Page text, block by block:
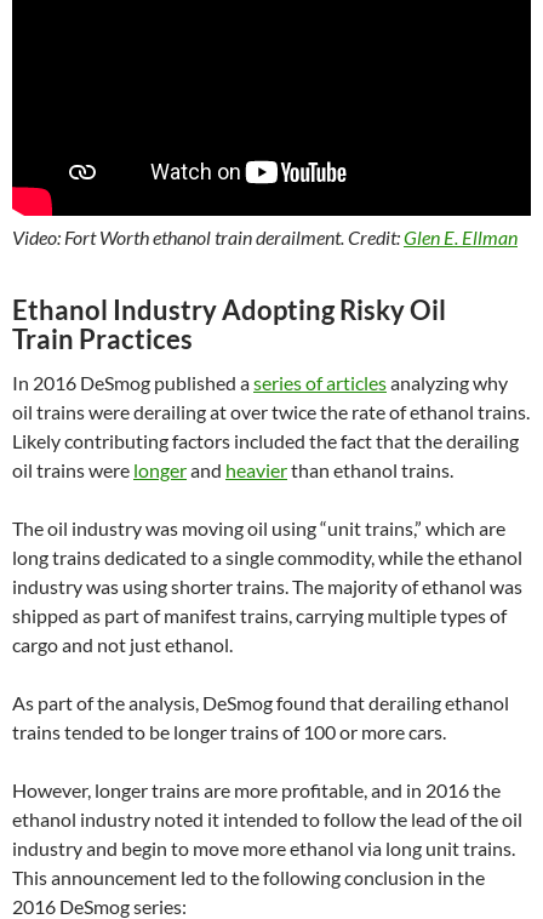
Video: Fort Worth ethanol train derailment. Credit:Glen E. Ellman
Ethanol Industry Adopting Risky Oil
Train Practices
In 2016 DeSmog published aseries of articlesanalyzing why
oil trains were derailing at over twice the rate of ethanol trains.
Likely contributing factors included the fact that the derailing
oil trains were longerand heavierthan ethanol trains.
The oil industry was moving oil using “unit trains,” which are
long trains dedicated to a single commodity, while the ethanol
industry was using shorter trains. The majority of ethanol was
shipped as part of manifest trains, carrying multiple types of
cargo and not just ethanol.
As part of the analysis, DeSmog found that derailing ethanol
trains tended to be longer trains of 100 or more cars.
However, longer trains are more profitable, and in 2016 the
ethanol industry noted it intended to follow the lead of the oil
industry and begin to move more ethanol via long unit trains.
This announcement led to the following conclusion in the
2016 DeSmog series: